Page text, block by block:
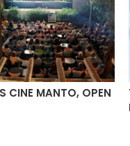
CINE MANTO, OPEN